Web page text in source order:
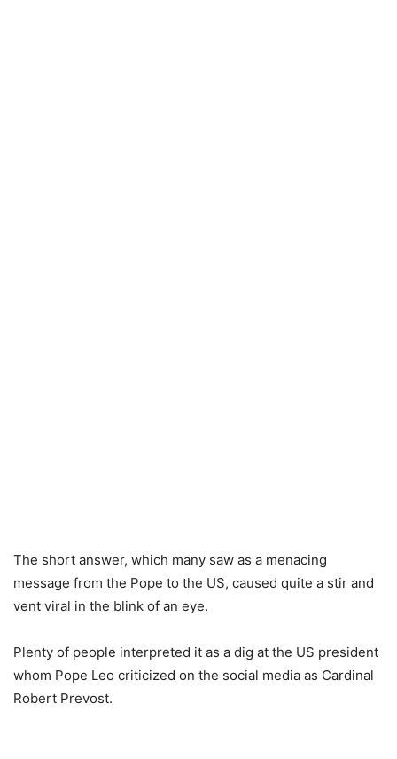
The short answer, which many saw as a menacing
message from the Pope to the US, caused quite a stir and
vent viral in the blink of an eye.
Plenty of people interpreted it as a dig at the US president
whom Pope Leo criticized on the social media as Cardinal
Robert Prevost.